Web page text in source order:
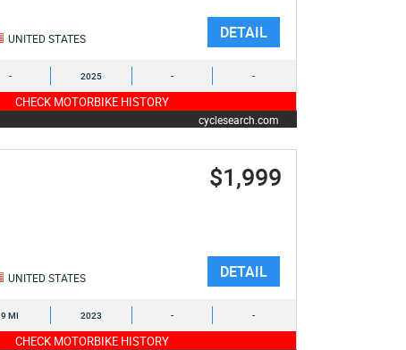
UNITED STATES DETAIL
- 2025 - -
CHECK MOTORBIKE HISTORY
cyclesearch.com
$1,999
UNITED STATES DETAIL
9 MI 2023 - -
CHECK MOTORBIKE HISTORY